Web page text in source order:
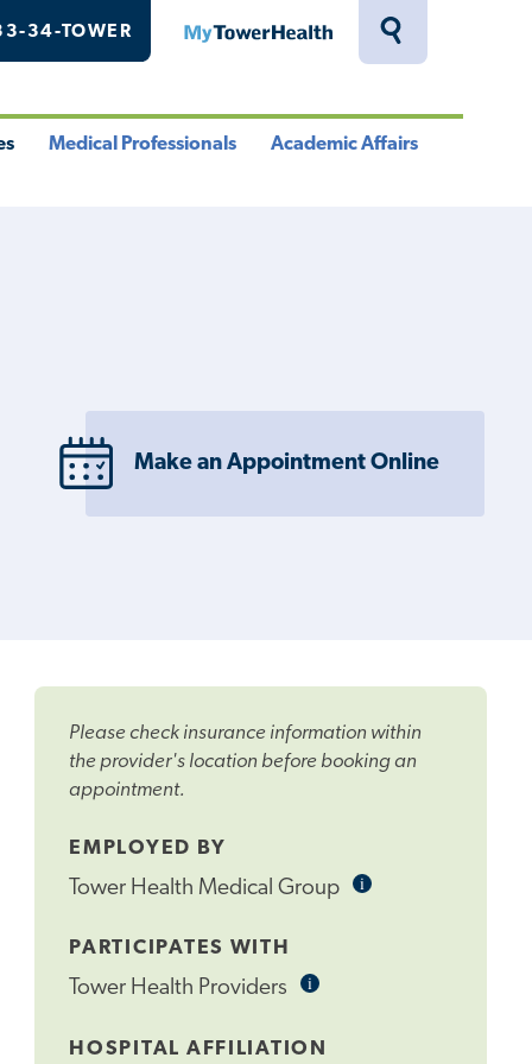
Toggle
34-TOWER MyTowerHealth
Medical Professionals Academic Affairs
Make an Appointment Online
Please check insurance information within
the provider's location before booking an
appointment.
EMPLOYED BY
Tower Health Medical Group iInformational
PARTICIPATES WITH
Tower Health Providers iInformational
HOSPITAL AFFILIATION